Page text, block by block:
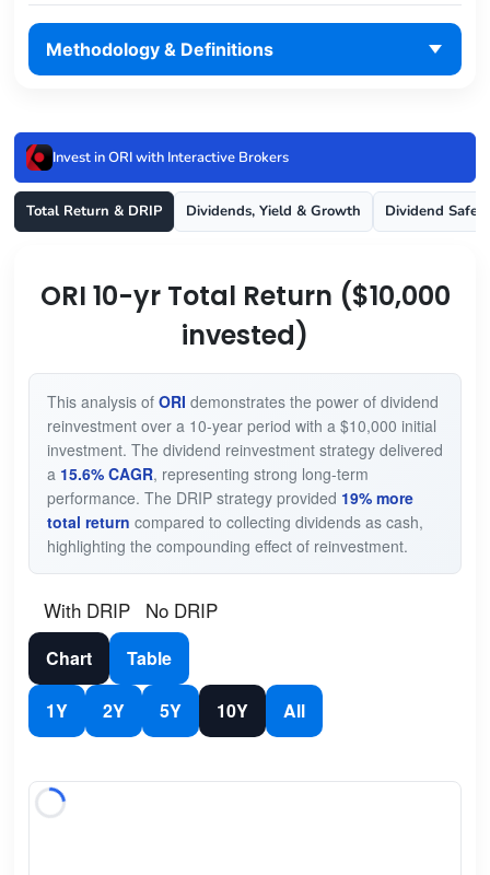
Methodology & Definitions
Invest in ORI with Interactive Brokers
Total Return & DRIP Dividends, Yield & Growth Dividend
ORI 10-yr Total Return ($10,000
invested)
This analysis of ORI demonstrates the power of dividend
reinvestment over a 10-year period with a $10,000 initial
investment. The dividend reinvestment strategy delivered
a 15.6% CAGR, representing strong long-term
performance. The DRIP strategy provided 19% more
total return compared to collecting dividends as cash,
highlighting the compounding effect of reinvestment.
With DRIP No DRIP
Chart Table
1Y 2Y 5Y 10Y All